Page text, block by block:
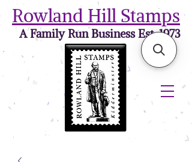
Rowland Hill Stamps
A Family Run Business Est. 1973